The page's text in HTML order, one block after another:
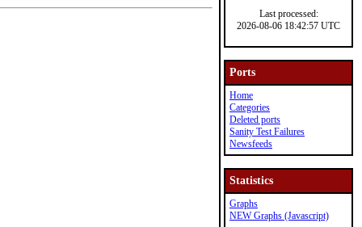
Last processed:
2026-08-06 18:42:57 UTC
Ports
Home
Categories
Deleted ports
Sanity Test Failures
Newsfeeds
Statistics
Graphs
NEW Graphs (Javascript)